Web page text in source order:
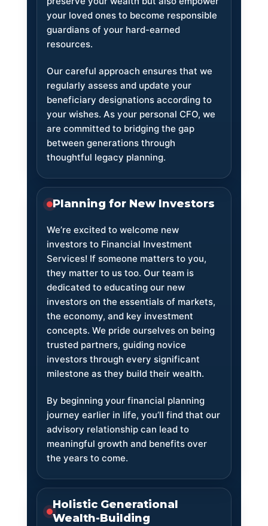
your loved ones to become responsible
guardians of your hard-earned
resources.
Our careful approach ensures that we
regularly assess and update your
beneficiary designations according to
your wishes. As your personal CFO, we
are committed to bridging the gap
between generations through
thoughtful legacy planning.
Planning for New Investors
We’re excited to welcome new
investors to Financial Investment
Services! If someone matters to you,
they matter to us too. Our team is
dedicated to educating our new
investors on the essentials of markets,
the economy, and key investment
concepts. We pride ourselves on being
trusted partners, guiding novice
investors through every significant
milestone as they build their wealth.
By beginning your financial planning
journey earlier in life, you’ll find that our
advisory relationship can lead to
meaningful growth and benefits over
the years to come.
Holistic Generational
Wealth-Building